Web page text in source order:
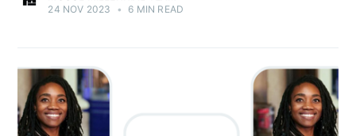
24 NOV 2023
• 6 MIN READ
Mogul
Millennial
Stay up to date! Get all the latest &